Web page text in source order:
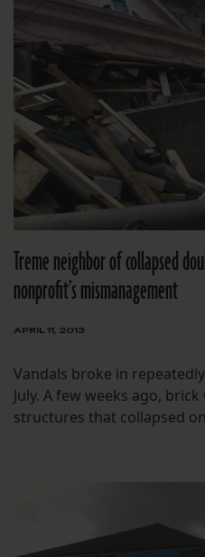
Treme neighbor of collapsed
nonprofit’s mismanagement
APRIL 11, 2013
Vandals broke in
July. A few weeks ago,
structures that collapsed